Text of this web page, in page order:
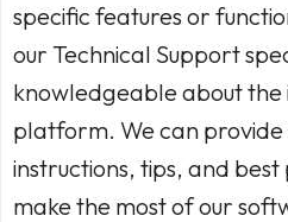
specific features or
our Technical Support
knowledgeable about the
platform. We can
instructions, tips, and
make the most of our